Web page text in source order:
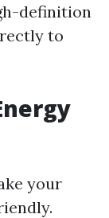
definition
to
your